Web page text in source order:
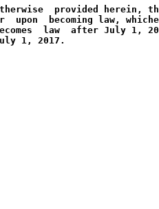
provided herein,
becoming law,
law  after July 1,
1, 2017.